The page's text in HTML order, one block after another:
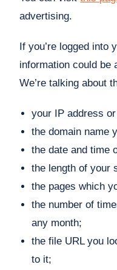
advertising.
If you’re logged into
information could be
We’re talking about
your IP address
the domain name
the date and time
the length of your
the pages which
the number of
any month;
the file URL you
to it;